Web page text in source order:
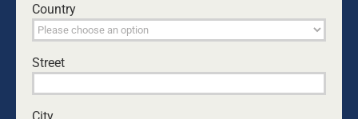
about his attending a ‘wetting the baby’s
head’ outing. Amanda objected that he’d
properly ensured his wife and child were OK
Country
Street